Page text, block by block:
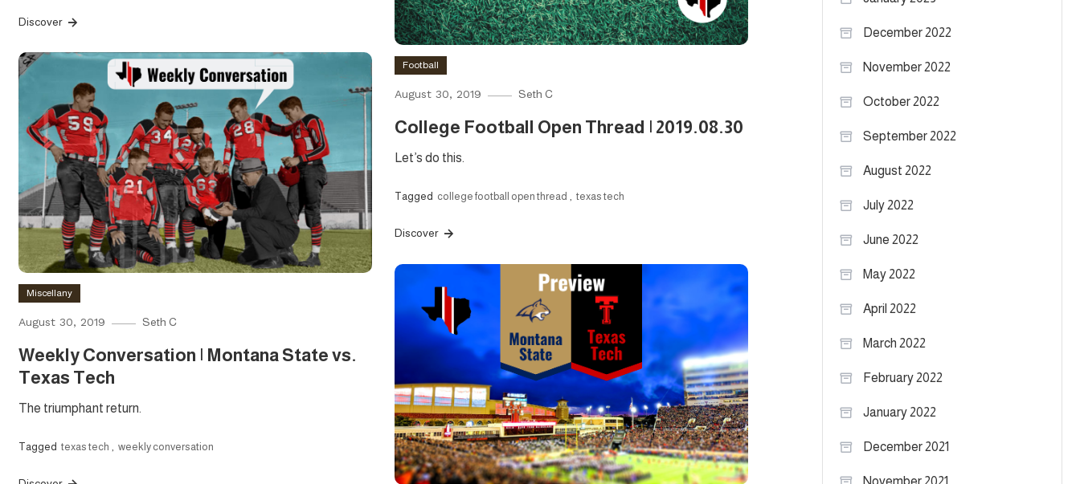
Discover
Football
August 30, 2019 Seth C
College Football Open Thread | 2019.08.30
Let’s do this.
Tagged college football open thread , texas tech
Discover
Miscellany
August 30, 2019 Seth C
Weekly Conversation | Montana State vs.
Texas Tech
The triumphant return.
Tagged texas tech , weekly conversation
December 2022
November 2022
October 2022
September 2022
August 2022
July 2022
June 2022
May 2022
April 2022
March 2022
February 2022
January 2022
December 2021
November 2021